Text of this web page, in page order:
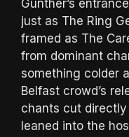
Gunther’s
just as The Ring
framed as The
from dominant
something colder
Belfast crowd’s
chants cut
leaned into the